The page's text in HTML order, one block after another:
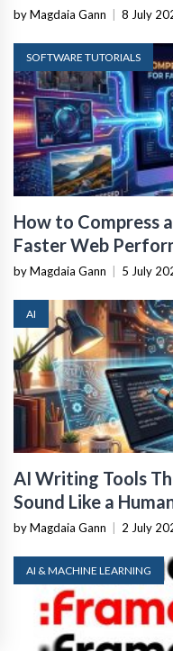
by Magdaia Gann 8 July
SOFTWARE TUTORIALS
How to Compress
Faster Web
by Magdaia Gann 5 July
AI
AI Writing Tools
Sound Like a
by Magdaia Gann 2 July
AI & MACHINE LEARNING